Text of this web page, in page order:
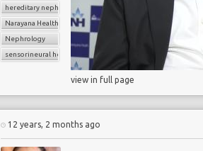
hereditary nephritis
Narayana Health
Nephrology
sensorineural hearing loss
view in full page
12 years, 2 months ago